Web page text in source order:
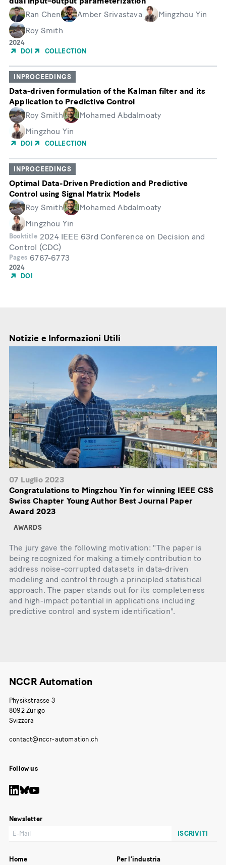
Ran Chen
Amber Srivastava
Mingzhou Yin
Roy Smith
Year
of
2024
DOI
COLLECTION
INPROCEEDINGS
Data-driven formulation of the Kalman filter and its
Application to Predictive Control
Roy Smith
Mohamed Abdalmoaty
Mingzhou Yin
DOI COLLECTION
INPROCEEDINGS
Optimal Data-Driven Prediction and Predictive
Control using Signal Matrix Models
Roy Smith
Mohamed Abdalmoaty
Mingzhou Yin
Booktitle 2024 IEEE 63rd Conference on Decision and
Control (CDC)
Pages 6767-6773
Year
of
2024
DOI
Notizie e Informazioni Utili
07 Luglio 2023
Congratulations to Mingzhou Yin for winning IEEE CSS
Swiss Chapter Young Author Best Journal Paper
Award 2023
AWARDS
The jury gave the following motivation: "The paper is
being recognized for making a timely contribution to
address noise-corrupted datasets in data-driven
modeling and control through a principled statistical
approach. The paper stands out for its completeness
and high-impact potential in applications including
predictive control and system identification".
NCCR Automation
Physikstrasse 3
8092 Zurigo
Svizzera
Follow us
Newsletter
Home
Per l’industria